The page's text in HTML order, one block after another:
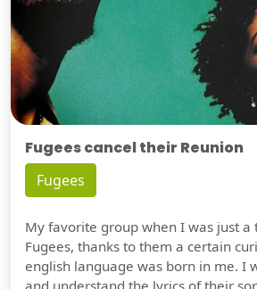
Fugees cancel their Reunion
Fugees
My favorite group when I was just a
Fugees, thanks to them a certain
english language was born in me. I
and understand the lyrics of their